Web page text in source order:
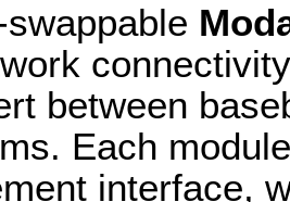
between
Each
interface,